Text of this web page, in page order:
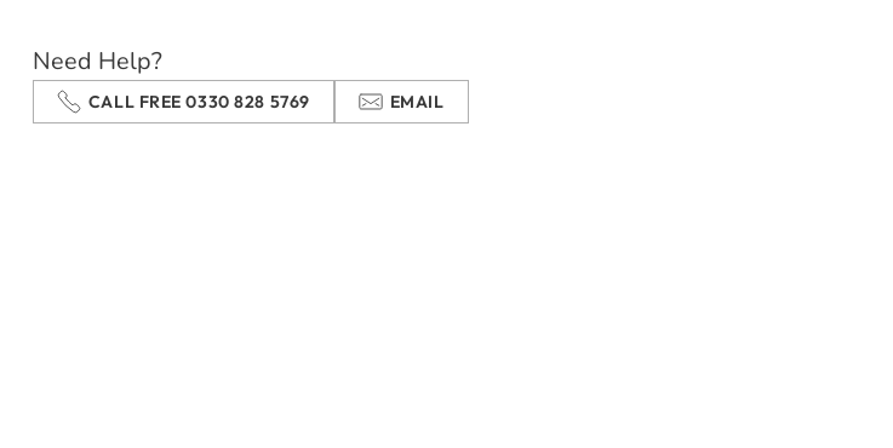
Need Help?
CALL FREE 0330 828 5769 EMAIL